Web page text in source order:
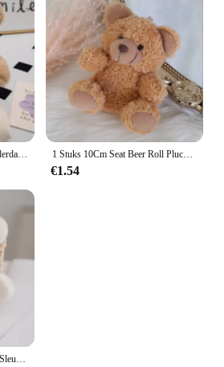
1 Stuks 10Cm Seat Beer Roll Pluche Speelgoed Cartoon Mini Beer Pop Knuffel Dier Tas Auto Sleutelhanger Pop 4 Kleuren Beschikbaar
€1.54